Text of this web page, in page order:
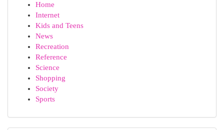
Home
Internet
Kids and Teens
News
Recreation
Reference
Science
Shopping
Society
Sports